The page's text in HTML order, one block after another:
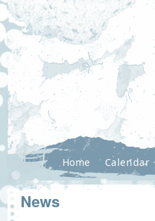
Home Calendar
News